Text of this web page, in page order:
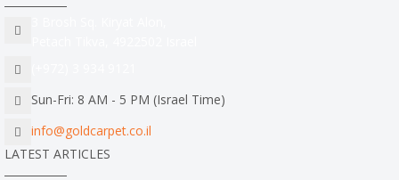
Sun-Fri: 8 AM - 5 PM (Israel Time)
info@goldcarpet.co.il
LATEST ARTICLES